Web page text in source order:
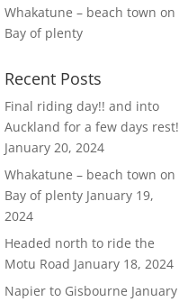
Whakatune – beach town on
Bay of plenty
Recent Posts
Final riding day!! and into
Auckland for a few days rest!
January 20, 2024
Whakatune – beach town on
Bay of plenty January 19,
2024
Headed north to ride the
Motu Road January 18, 2024
Napier to Gisbourne January